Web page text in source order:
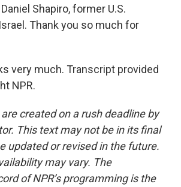
Shapiro, former U.S.
Thank you so much for
very much. Transcript provided
NPR.
created on a rush deadline by
This text may not be in its final
updated or revised in the future.
may vary. The
of NPR’s programming is the